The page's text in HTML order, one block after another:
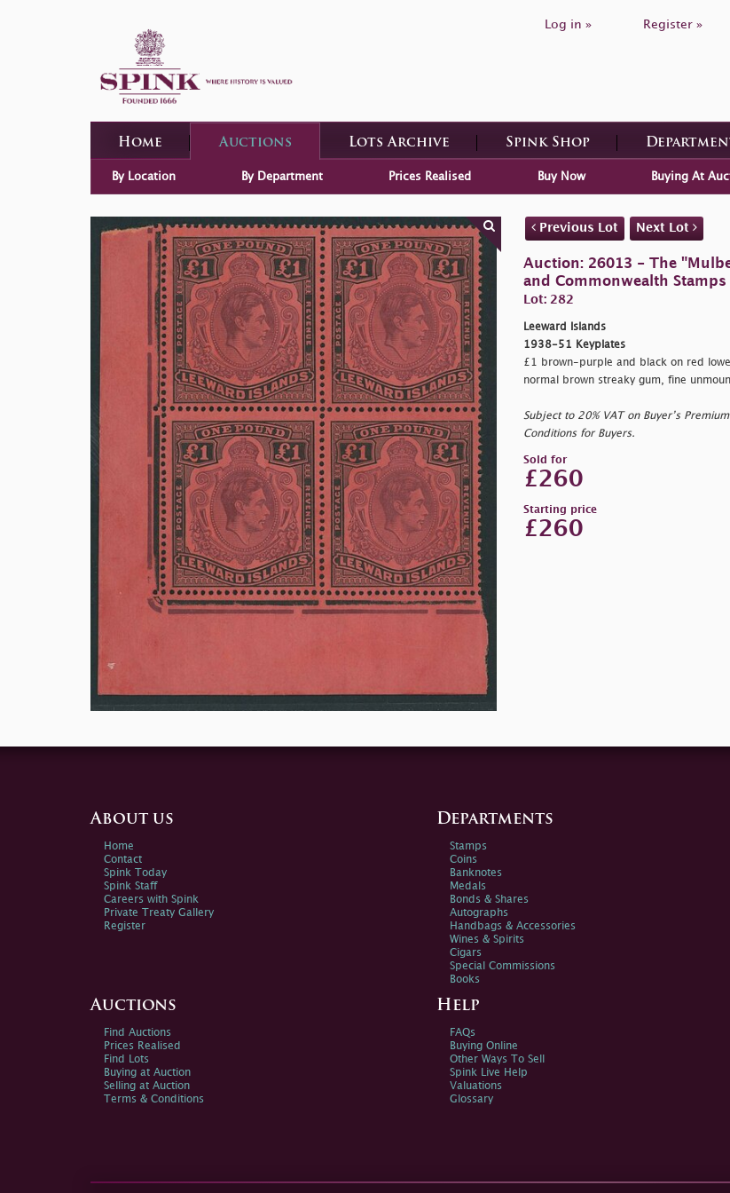
Log in » Register »
Home Auctions Lots Archive Spink Shop
By Location By Department Prices Realised Buy Now Buying At
Previous Lot Next Lot
Auction: 26013 - The
and Commonwealth Stamps
Lot: 282
Leeward Islands
1938-51 Keyplates
£1 brown-purple and black on red
normal brown streaky gum, fine
Subject to 20% VAT on Buyer’s
Conditions for Buyers.
Sold for
£260
Starting price
£260
About us
Home
Contact
Spink Today
Spink Staff
Careers with Spink
Private Treaty Gallery
Register
Departments
Stamps
Coins
Banknotes
Medals
Bonds & Shares
Autographs
Handbags & Accessories
Wines & Spirits
Cigars
Special Commissions
Books
Auctions
Find Auctions
Prices Realised
Find Lots
Buying at Auction
Selling at Auction
Terms & Conditions
Help
FAQs
Buying Online
Other Ways To Sell
Spink Live Help
Valuations
Glossary